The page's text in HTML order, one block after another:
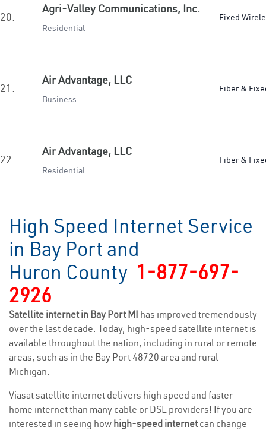
20.
Agri-Valley Communications, Inc.
Residential
Fixed
21.
Air Advantage, LLC
Business
Fiber &
22.
Air Advantage, LLC
Residential
Fiber &
High Speed Internet Service
in Bay Port and
Huron County 1-877-697-
2926
Satellite internet in Bay Port MI has improved tremendously
over the last decade. Today, high-speed satellite internet is
available throughout the nation, including in rural or remote
areas, such as in the Bay Port 48720 area and rural
Michigan.
Viasat satellite internet delivers high speed and faster
home internet than many cable or DSL providers! If you are
interested in seeing how high-speed internetcan change